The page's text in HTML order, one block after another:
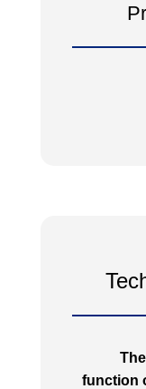
function